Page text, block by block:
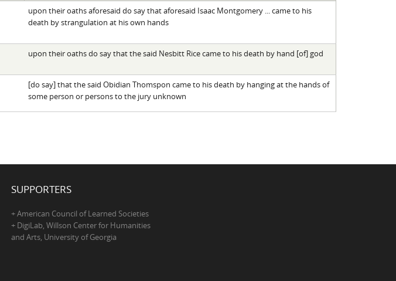
upon their oaths aforesaid do say that aforesaid Isaac Montgomery ... came to his
death by strangulation at his own hands
upon their oaths do say that the said Nesbitt Rice came to his death by hand [of] god
[do say] that the said Obidian Thomspon came to his death by hanging at the hands of
some person or persons to the jury unknown
SUPPORTERS
+ American Council of Learned Societies
+ DigiLab, Willson Center for Humanities
and Arts, University of Georgia